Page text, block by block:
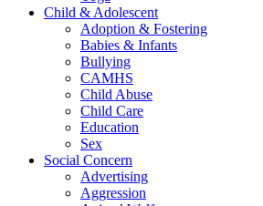
Child & Adolescent
Adoption & Fostering
Babies & Infants
Bullying
CAMHS
Child Abuse
Child Care
Education
Sex
Social Concern
Advertising
Aggression